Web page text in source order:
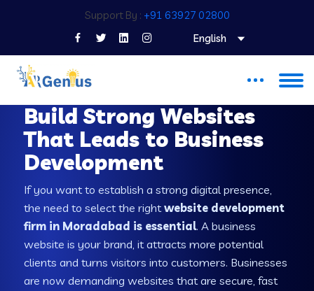
Support By : +91 63927 02800
English
Build Strong Websites
That Leads to Business
Development
If you want to establish a strong digital presence,
the need to select the rightwebsite development
firm in Moradabad is essential. A business
website is your brand, it attracts more potential
clients and turns visitors into customers. Businesses
are now demanding websites that are secure, fast